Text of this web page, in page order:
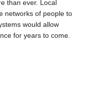
than ever. Local
networks of people to
would allow
for years to come.